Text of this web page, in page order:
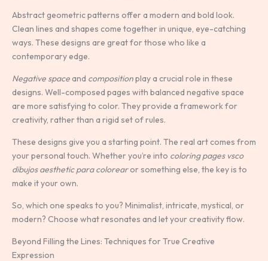
Abstract geometric patterns offer a modern and bold look.
Clean lines and shapes come together in unique, eye-catching
ways. These designs are great for those who like a
contemporary edge.
Negative spaceand compositionplay a crucial role in these
designs. Well-composed pages with balanced negative space
are more satisfying to color. They provide a framework for
creativity, rather than a rigid set of rules.
These designs give you a starting point. The real art comes from
your personal touch. Whether you’re into coloring pages vsco
dibujos aesthetic para colorearor something else, the key is to
make it your own.
So, which one speaks to you? Minimalist, intricate, mystical, or
modern? Choose what resonates and let your creativity flow.
Beyond Filling the Lines: Techniques for True Creative
Expression